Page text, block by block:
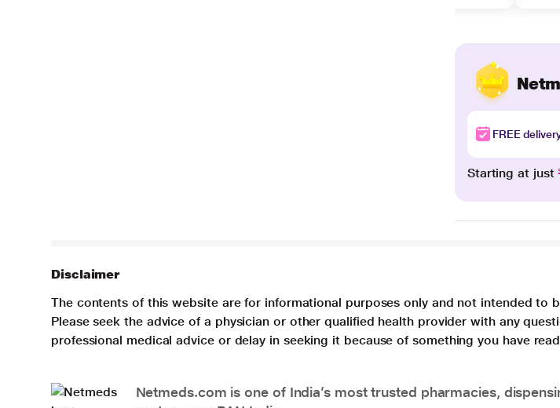
FREE
Starting at just
Disclaimer
The contents of this website are for informational purposes only and not intended
Please seek the advice of a physician or other qualified health provider with any
professional medical advice or delay in seeking it because of something you have
Netmeds.com is one of India’s most trusted pharmacies,